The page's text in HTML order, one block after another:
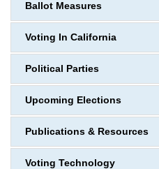
Ballot Measures
Voting In California
Political Parties
Upcoming Elections
Publications & Resources
Voting Technology